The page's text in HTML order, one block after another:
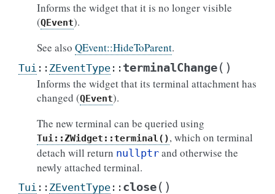
Informs the widget that it is no longer visible
(QEvent).
See also QEvent::HideToParent.
Tui :: ZEventType :: terminalChange( )
Informs the widget that its terminal attachment has
changed (QEvent).
The new terminal can be queried using
Tui::ZWidget::terminal(), which on terminal
detach will return nullptr and otherwise the
newly attached terminal.
Tui :: ZEventType :: close( )